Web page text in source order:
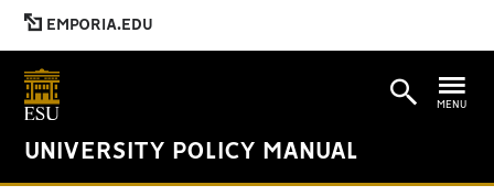
EMPORIA.EDU
UNIVERSITY POLICY MANUAL
MENU